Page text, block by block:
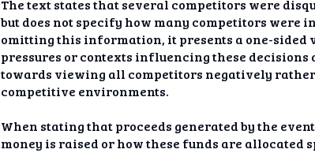
The text states that several competitors were
but does not specify how many competitors
omitting this information, it presents a one-sided
pressures or contexts influencing these
towards viewing all competitors negatively
competitive environments.
When stating that proceeds generated by the
money is raised or how these funds are